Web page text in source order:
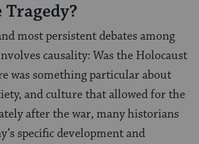
most persistent debates among
causality: Was the Holocaust
was something particular about
and culture that allowed for the
after the war, many historians
specific development and